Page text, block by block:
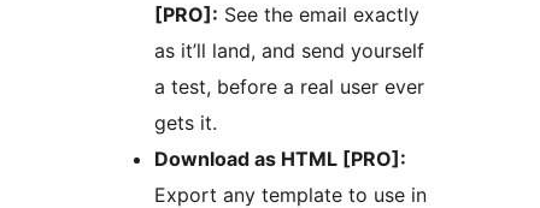
[PRO]: See the email exactly
as it’ll land, and send yourself
a test, before a real user ever
gets it.
Download as HTML [PRO]:
Export any template to use in